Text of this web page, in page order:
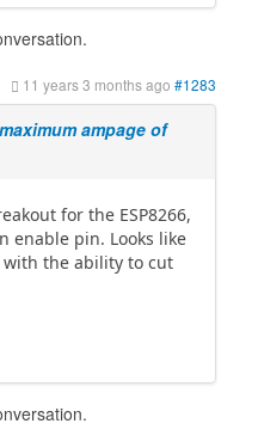
11 years 3 months ago #1283
ampage of
for the ESP8266,
enable pin. Looks like
the ability to cut